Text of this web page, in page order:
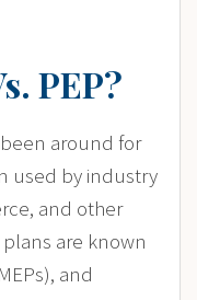
PEP?
around for
used by industry
and other
are known
and